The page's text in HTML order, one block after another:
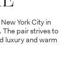
York City in
pair strives to
luxury and warm